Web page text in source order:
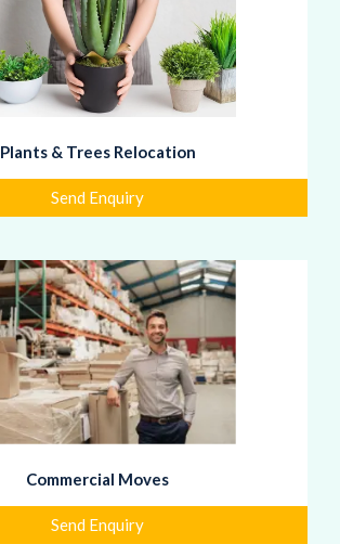
Plants & Trees Relocation
Send Enquiry
Commercial Moves
Send Enquiry